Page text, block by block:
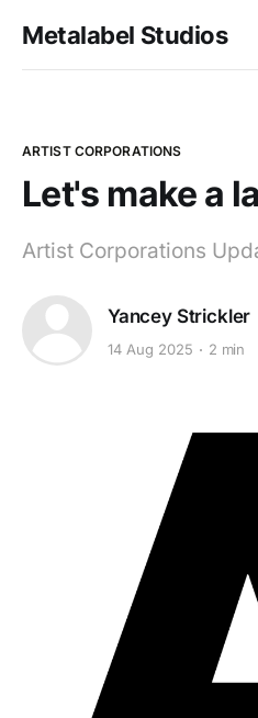
Metalabel Studios
ARTIST CORPORATIONS
Let's make a
Artist Corporations
Yancey Strickler
14 Aug 2025 2 min